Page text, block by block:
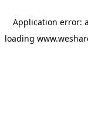
Application error: a
loading